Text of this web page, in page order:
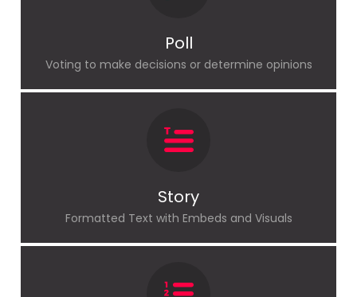
Poll
Voting to make decisions or determine opinions
Story
Formatted Text with Embeds and Visuals